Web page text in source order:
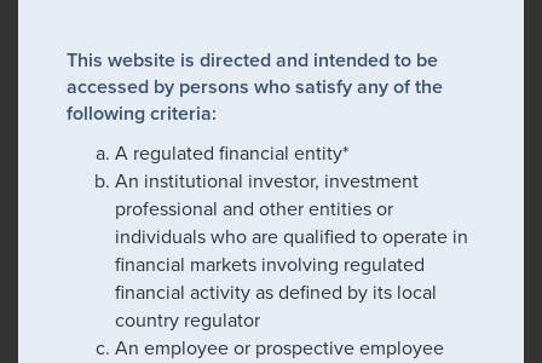
This website is directed and intended to be
accessed by persons who satisfy any of the
following criteria:
A regulated financial entity*
An institutional investor, investment
professional and other entities or
individuals who are qualified to operate in
financial markets involving regulated
financial activity as defined by its local
country regulator
An employee or prospective employee